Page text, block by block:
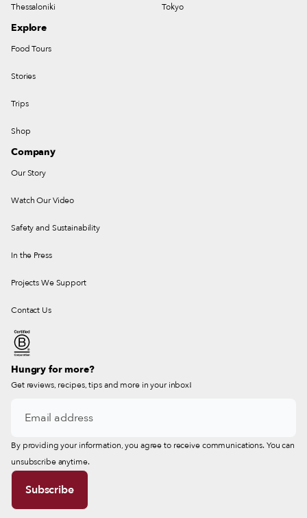
Thessaloniki Tokyo
Explore
Food Tours
Stories
Trips
Shop
Company
Our Story
Watch Our Video
Safety and Sustainability
In the Press
Projects We Support
Contact Us
Hungry for more?
Get reviews, recipes, tips and more in your inbox!
By providing your information, you agree to receive communications. You can
unsubscribe anytime.